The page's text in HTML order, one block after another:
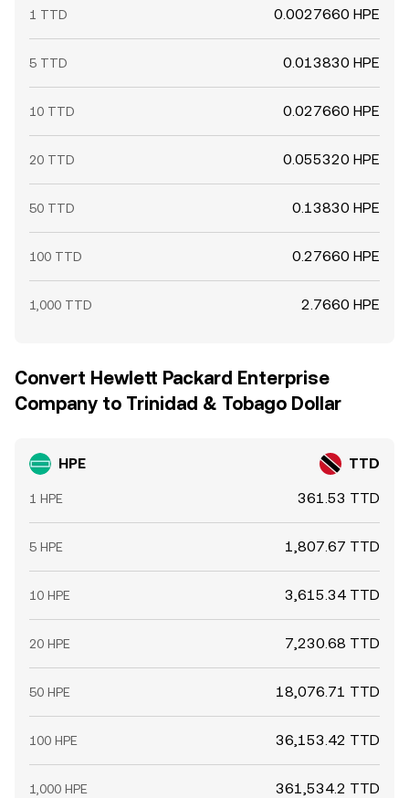
1 TTD 0.0027660 HPE
5 TTD 0.013830 HPE
10 TTD 0.027660 HPE
20 TTD 0.055320 HPE
50 TTD 0.13830 HPE
100 TTD 0.27660 HPE
1,000 TTD 2.7660 HPE
Convert Hewlett Packard Enterprise
Company to Trinidad & Tobago Dollar
HPE TTD
1 HPE 361.53 TTD
5 HPE 1,807.67 TTD
10 HPE 3,615.34 TTD
20 HPE 7,230.68 TTD
50 HPE 18,076.71 TTD
100 HPE 36,153.42 TTD
1,000 HPE 361,534.2 TTD